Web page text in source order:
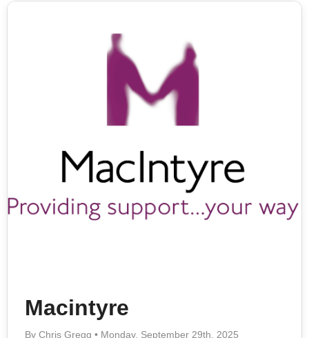
Macintyre
By Chris Gregg • Monday, September 29th, 2025